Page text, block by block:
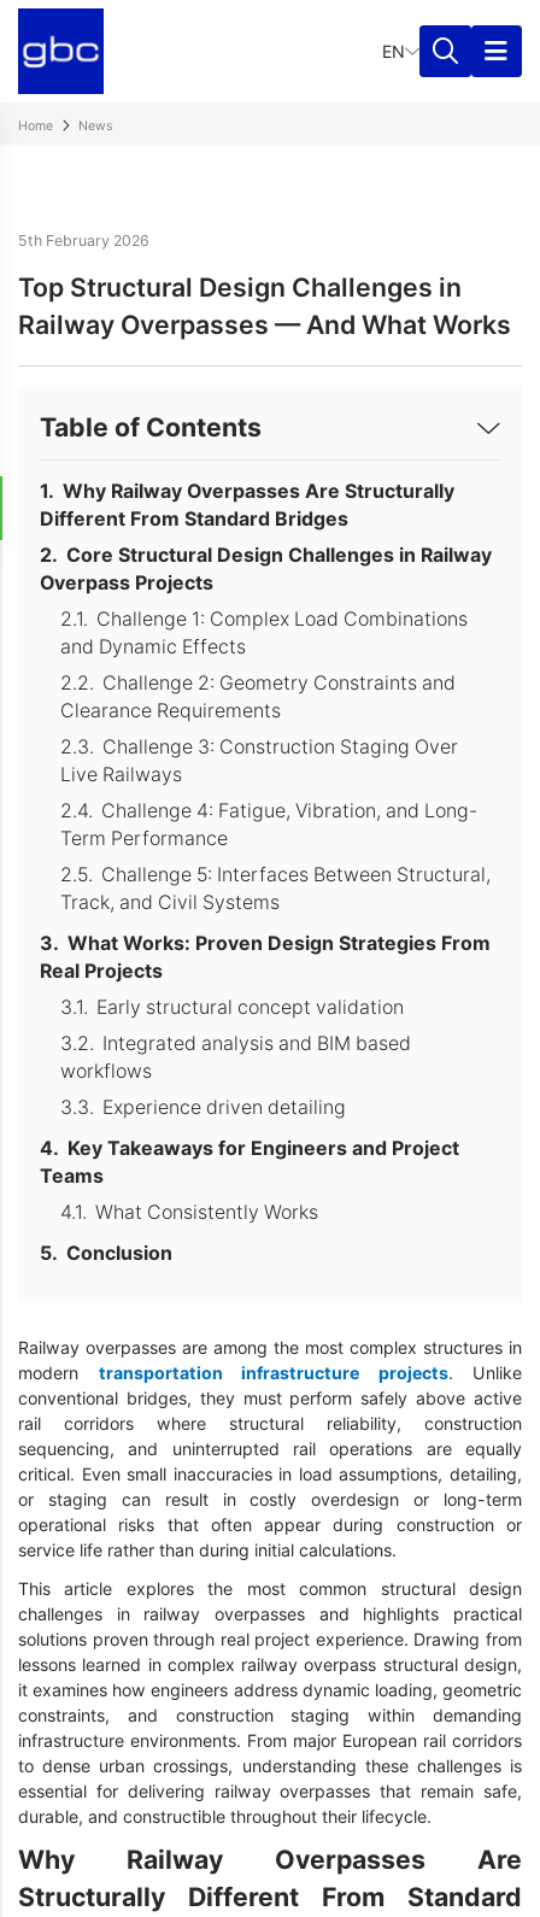
EN
Home News
5th February 2026
Top Structural Design Challenges in
Railway Overpasses — And What Works
Table of Contents
Why Railway Overpasses Are Structurally
Different From Standard Bridges
Core Structural Design Challenges in Railway
Overpass Projects
Challenge 1: Complex Load Combinations
and Dynamic Effects
Challenge 2: Geometry Constraints and
Clearance Requirements
Challenge 3: Construction Staging Over
Live Railways
Challenge 4: Fatigue, Vibration, and Long-
Term Performance
Challenge 5: Interfaces Between Structural,
Track, and Civil Systems
What Works: Proven Design Strategies From
Real Projects
Early structural concept validation
Integrated analysis and BIM based
workflows
Experience driven detailing
Key Takeaways for Engineers and Project
Teams
What Consistently Works
Conclusion
Railway overpasses are among the most complex structures in
modern transportation infrastructure projects. Unlike
conventional bridges, they must perform safely above active
rail corridors where structural reliability, construction
sequencing, and uninterrupted rail operations are equally
critical. Even small inaccuracies in load assumptions, detailing,
or staging can result in costly overdesign or long-term
operational risks that often appear during construction or
service life rather than during initial calculations.
This article explores the most common structural design
challenges in railway overpasses and highlights practical
solutions proven through real project experience. Drawing from
lessons learned in complex railway overpass structural design,
it examines how engineers address dynamic loading, geometric
constraints, and construction staging within demanding
infrastructure environments. From major European rail corridors
to dense urban crossings, understanding these challenges is
essential for delivering railway overpasses that remain safe,
durable, and constructible throughout their lifecycle.
Why Railway Overpasses Are
Structurally Different From Standard